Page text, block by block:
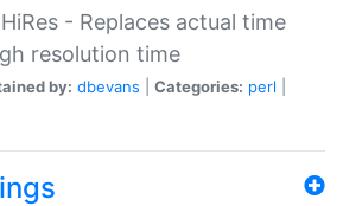
- Replaces actual time
resolution time
by: dbevans Categories: perl